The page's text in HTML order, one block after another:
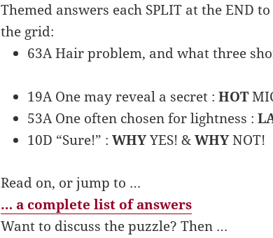
Themed answers each SPLIT at the END
the grid:
63A Hair problem, and what three
19A One may reveal a secret : HOT
53A One often chosen for lightness :
10D “Sure!” : WHYYES! &WHYNOT!
Read on, or jump to …
… a complete list of answers
Want to discuss the puzzle? Then …